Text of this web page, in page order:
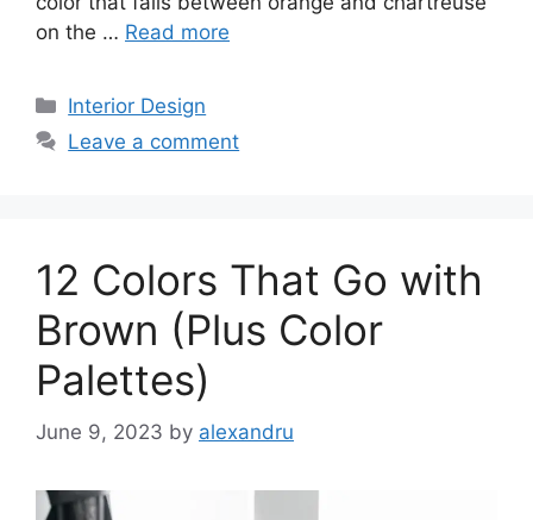
on the … Read more
Categories
Interior Design
Leave a comment
12 Colors That Go with
Brown (Plus Color
Palettes)
June 9, 2023 by alexandru